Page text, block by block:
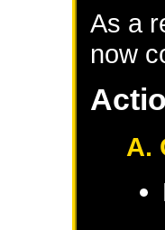
As a
now
A.